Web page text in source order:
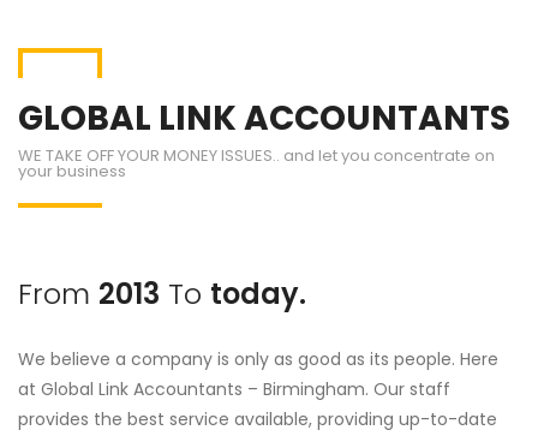
GLOBAL LINK ACCOUNTANTS
WE TAKE OFF YOUR MONEY ISSUES.. and let you concentrate on
your business
From 2013 To today.
We believe a company is only as good as its people. Here
at Global Link Accountants – Birmingham. Our staff
provides the best service available, providing up-to-date